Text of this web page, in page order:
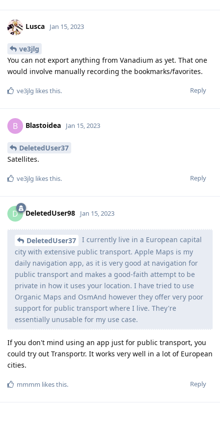
Lusca Jan 15, 2023
ve3jlg
You can not export anything from Vanadium as yet. That one
would involve manually recording the bookmarks/favorites.
Reply
ve3jlg likes this.
B Blastoidea Jan 15, 2023
DeletedUser37
Satellites.
Reply
ve3jlg likes this.
D DeletedUser98 Jan 15, 2023
DeletedUser37
I currently live in a European capital
city with extensive public transport. Apple Maps is my
daily navigation app, as it is very good at navigation for
public transport and makes a good-faith attempt to be
private in how it uses your location. I have tried to use
Organic Maps and OsmAnd however they offer very poor
support for public transport where I live. They're
essentially unusable for my use case.
If you don't mind using an app just for public transport, you
could try out Transportr. It works very well in a lot of European
cities.
Reply
mmmm likes this.